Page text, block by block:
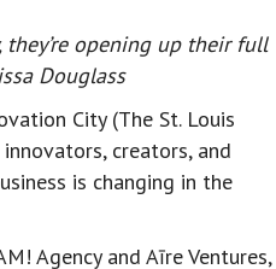
they’re opening up their full
Douglass
City (The St. Louis
creators, and
is changing in the
Agency and Aīre Ventures,